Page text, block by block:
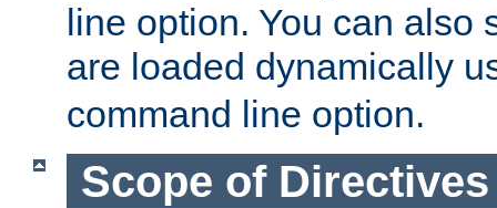
line option. You can also
are loaded dynamically
command line option.
Scope of Directives